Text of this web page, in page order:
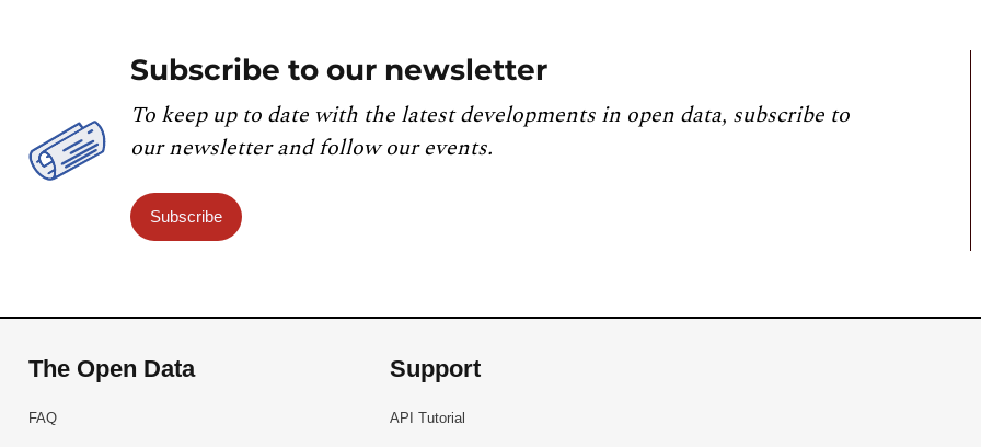
Subscribe to our newsletter
To keep up to date with the latest developments in open data, subscribe to
our newsletter and follow our events.
Subscribe
The Open Data
FAQ
Support
API Tutorial